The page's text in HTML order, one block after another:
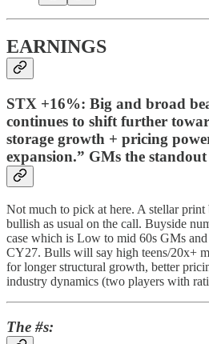
EARNINGS
STX +16%: Big and broad
continues to shift further
storage growth + pricing
expansion.” GMs the standout
Not much to pick at here. A stellar
bullish as usual on the call. Buyside
case which is Low to mid 60s GMs
CY27. Bulls will say high teens/20x+
for longer structural growth, better
industry dynamics (two players with
The #s: